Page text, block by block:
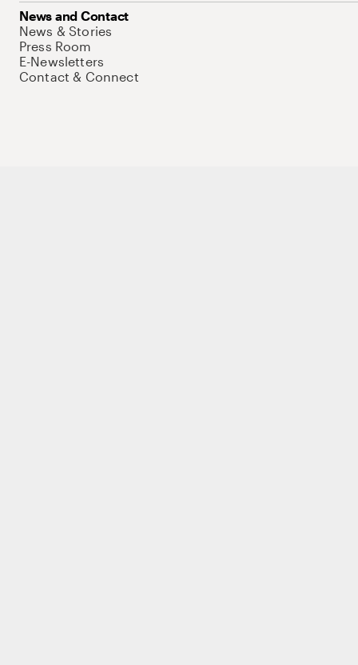
News and Contact
News & Stories
Press Room
E-Newsletters
Contact & Connect